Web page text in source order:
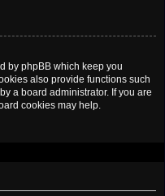
by phpBB which keep you
also provide functions such
a board administrator. If you are
cookies may help.